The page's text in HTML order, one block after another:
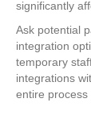
significantly
Ask potential
integration
temporary
integrations
entire process